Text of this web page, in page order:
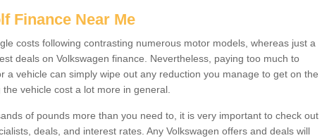
Finance Near Me
costs following contrasting numerous motor models, whereas just a
deals on Volkswagen finance. Nevertheless, paying too much to
a vehicle can simply wipe out any reduction you manage to get on the
vehicle cost a lot more in general.
of pounds more than you need to, it is very important to check out
deals, and interest rates. Any Volkswagen offers and deals will